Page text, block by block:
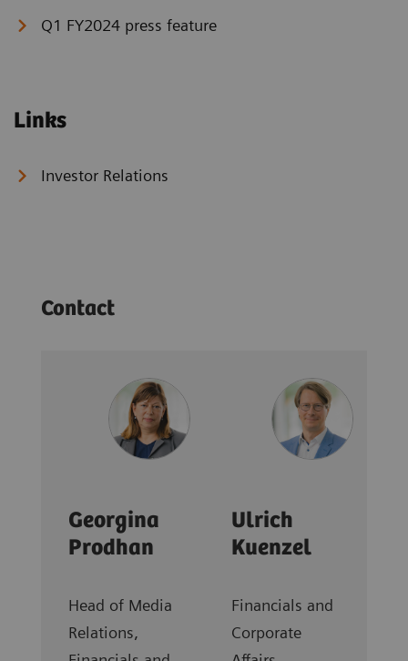
Q1 FY2024 press feature
Links
Investor Relations
Contact
Georgina
Prodhan
Head of Media
Relations,
Ulrich
Kuenzel
Financials and
Corporate